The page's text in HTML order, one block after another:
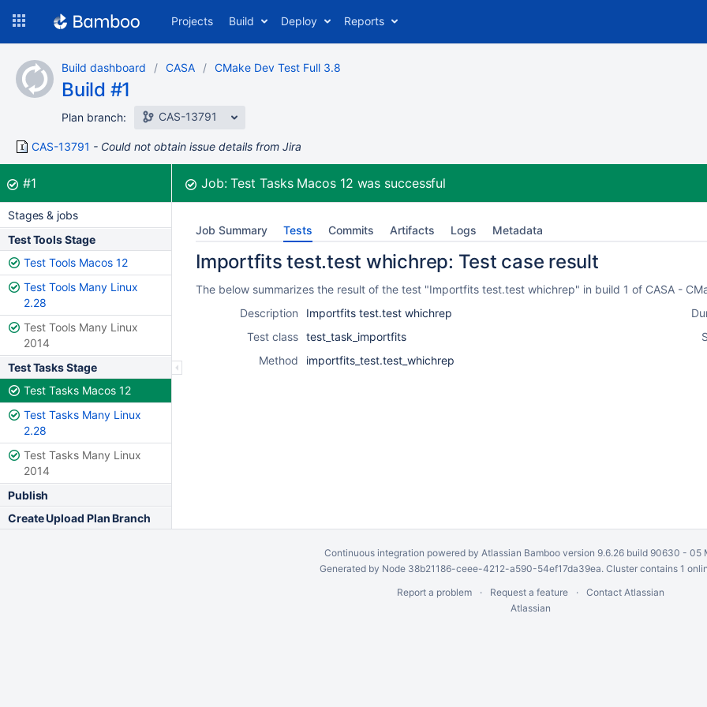
content
Projects Build Deploy Reports
Build dashboard CASA CMake Dev Test Full 3.8
Build #1
Plan branch: CAS-13791
CAS-13791 Could not obtain issue details from Jira
Build:
#1was successful Job:Test Tasks Macos 12 was successful
Stages & jobs
Test Tools Stage
Test Tools Macos 12
Test Tools Many Linux
2.28
Test Tools Many Linux
2014
Test Tasks Stage
Test Tasks Macos 12
Test Tasks Many Linux
2.28
Test Tasks Many Linux
2014
Publish
Create Upload Plan Branch
Job Summary Tests Commits Artifacts Logs Metadata
Importfits test.test whichrep: Test case result
The below summarizes the result of the test "Importfits test.test whichrep" in build 1 of CASA -
Description
Importfits test.test whichrep
Test class test_task_importfits
Method
importfits_test.test_whichrep
Continuous integration powered by Atlassian Bambooversion 9.6.26 build 90630 - 05
Generated by Node 38b21186-ceee-4212-a590-54ef17da39ea. Cluster contains 1
Report a problem
Request a feature
Contact Atlassian
Atlassian